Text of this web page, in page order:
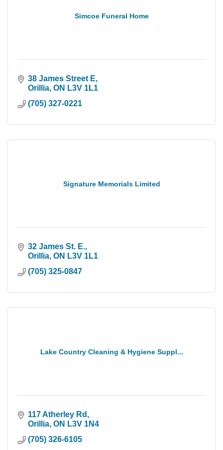
Simcoe Funeral Home
38 James Street E
Orillia ON L3V 1L1
(705) 327-0221
Signature Memorials Limited
32 James St. E.
Orillia ON L3V 1L1
(705) 325-0847
Lake Country Cleaning & Hygiene Suppl...
117 Atherley Rd
Orillia ON L3V 1N4
(705) 326-6105